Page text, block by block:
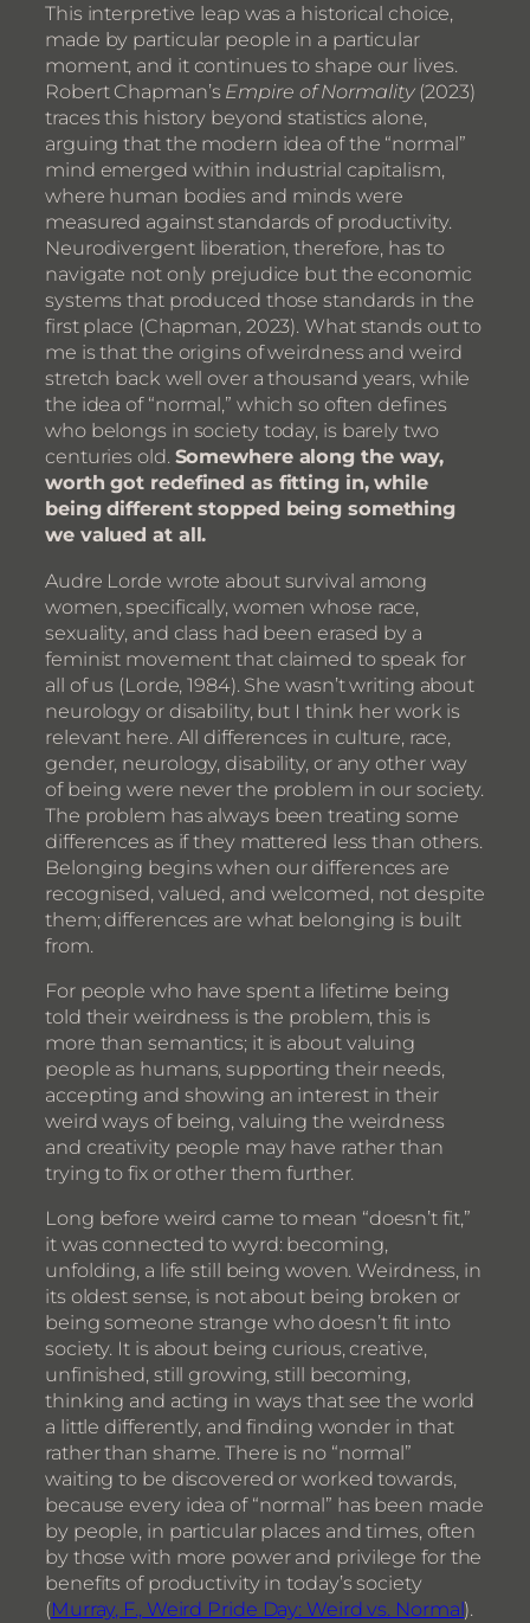
This interpretive leap was a historical choice,
made by particular people in a particular
moment, and it continues to shape our lives.
Robert Chapman’s Empire of Normality(2023)
traces this history beyond statistics alone,
arguing that the modern idea of the “normal”
mind emerged within industrial capitalism,
where human bodies and minds were
measured against standards of productivity.
Neurodivergent liberation, therefore, has to
navigate not only prejudice but the economic
systems that produced those standards in the
first place (Chapman, 2023). What stands out to
me is that the origins of weirdness and weird
stretch back well over a thousand years, while
the idea of “normal,” which so often defines
who belongs in society today, is barely two
centuries old. Somewhere along the way,
worth got redefined as fitting in, while
being different stopped being something
we valued at all.
Audre Lorde wrote about survival among
women, specifically, women whose race,
sexuality, and class had been erased by a
feminist movement that claimed to speak for
all of us (Lorde, 1984). She wasn’t writing about
neurology or disability, but I think her work is
relevant here. All differences in culture, race,
gender, neurology, disability, or any other way
of being were never the problem in our society.
The problem has always been treating some
differences as if they mattered less than others.
Belonging begins when our differences are
recognised, valued, and welcomed, not despite
them; differences are what belonging is built
from.
For people who have spent a lifetime being
told their weirdness is the problem, this is
more than semantics; it is about valuing
people as humans, supporting their needs,
accepting and showing an interest in their
weird ways of being, valuing the weirdness
and creativity people may have rather than
trying to fix or other them further.
Long before weird came to mean “doesn’t fit,”
it was connected to wyrd: becoming,
unfolding, a life still being woven. Weirdness, in
its oldest sense, is not about being broken or
being someone strange who doesn’t fit into
society. It is about being curious, creative,
unfinished, still growing, still becoming,
thinking and acting in ways that see the world
a little differently, and finding wonder in that
rather than shame. There is no “normal”
waiting to be discovered or worked towards,
because every idea of “normal” has been made
by people, in particular places and times, often
by those with more power and privilege for the
benefits of productivity in today’s society
(Murray, F., Weird Pride Day: Weird vs. Normal).